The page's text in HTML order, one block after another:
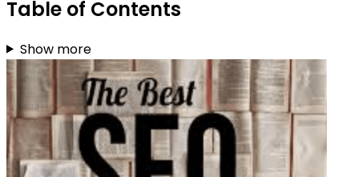
Table of Contents
Show more